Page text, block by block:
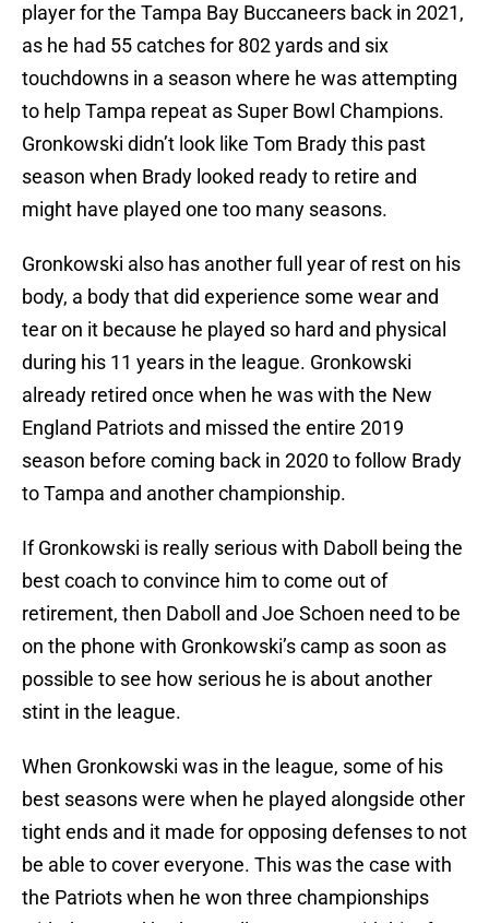
player for the Tampa Bay Buccaneers back in 2021,
as he had 55 catches for 802 yards and six
touchdowns in a season where he was attempting
to help Tampa repeat as Super Bowl Champions.
Gronkowski didn’t look like Tom Brady this past
season when Brady looked ready to retire and
might have played one too many seasons.
Gronkowski also has another full year of rest on his
body, a body that did experience some wear and
tear on it because he played so hard and physical
during his 11 years in the league. Gronkowski
already retired once when he was with the New
England Patriots and missed the entire 2019
season before coming back in 2020 to follow Brady
to Tampa and another championship.
If Gronkowski is really serious with Daboll being the
best coach to convince him to come out of
retirement, then Daboll and Joe Schoen need to be
on the phone with Gronkowski’s camp as soon as
possible to see how serious he is about another
stint in the league.
When Gronkowski was in the league, some of his
best seasons were when he played alongside other
tight ends and it made for opposing defenses to not
be able to cover everyone. This was the case with
the Patriots when he won three championships